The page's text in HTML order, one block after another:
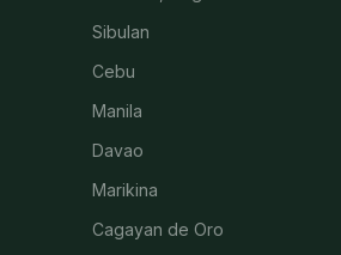
Sibulan
Cebu
Manila
Davao
Marikina
Cagayan de Oro